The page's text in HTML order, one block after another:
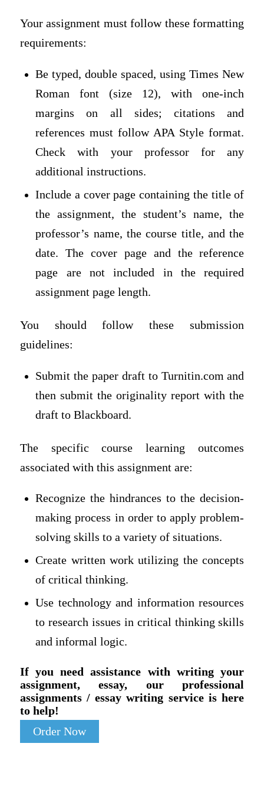
Your assignment must follow these formatting
requirements:
Be typed, double spaced, using Times New
Roman font (size 12), with one-inch
margins on all sides; citations and
references must follow APA Style format.
Check with your professor for any
additional instructions.
Include a cover page containing the title of
the assignment, the student’s name, the
professor’s name, the course title, and the
date. The cover page and the reference
page are not included in the required
assignment page length.
You should follow these submission
guidelines:
Submit the paper draft to Turnitin.com and
then submit the originality report with the
draft to Blackboard.
The specific course learning outcomes
associated with this assignment are:
Recognize the hindrances to the decision-
making process in order to apply problem-
solving skills to a variety of situations.
Create written work utilizing the concepts
of critical thinking.
Use technology and information resources
to research issues in critical thinking skills
and informal logic.
If you need assistance with writing your
assignment, essay, our professional
assignments / essay writing service is here
to help!
Order Now